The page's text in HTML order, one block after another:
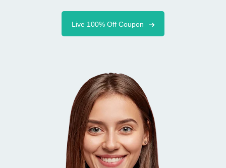
Live 100% Off Coupon